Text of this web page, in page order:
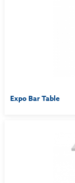
Expo Bar Table